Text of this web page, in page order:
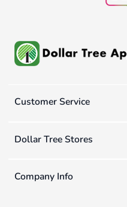
Customer Service
Dollar Tree Stores
Company Info